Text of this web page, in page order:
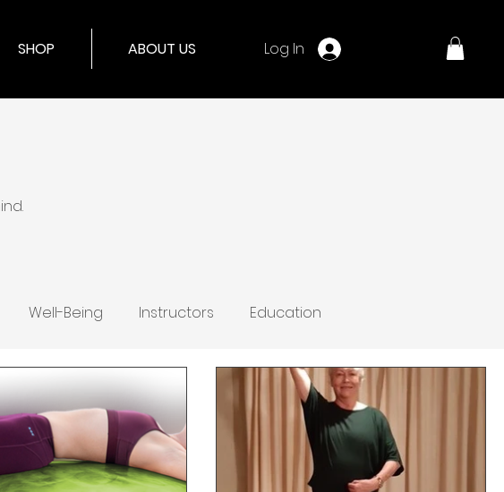
SHOP ABOUT US Log In
Well-Being Instructors Education